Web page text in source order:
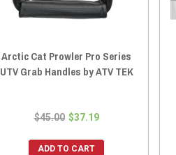
Arctic Cat Prowler Pro Series
UTV Grab Handles by ATV TEK
$45.00 $37.19
ADD TO CART